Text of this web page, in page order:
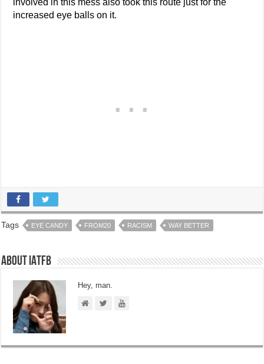
involved in this mess also took this route just for the
increased eye balls on it.
Tags EYE CANDY FROM20 RACISM WAY BETTER
About IATFB
Hey, man.